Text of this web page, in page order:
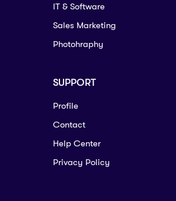
IT & Software
Sales Marketing
Photohraphy
SUPPORT
Profile
Contact
Help Center
Privacy Policy